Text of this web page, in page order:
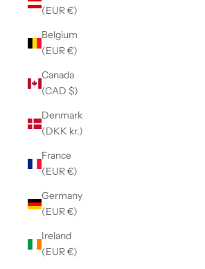
(EUR €)
Belgium
(EUR €)
Canada
(CAD $)
Denmark
(DKK kr.)
France
(EUR €)
Germany
(EUR €)
Ireland
(EUR €)